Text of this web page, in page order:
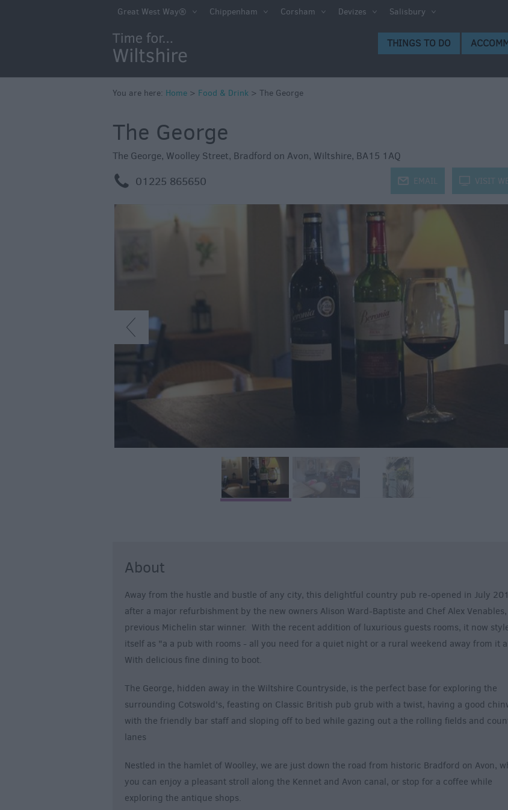
Accessible Dining
Outdoor Dining
Cafes & Tea Rooms
Dog Friendly
Local Produce in
Cookery Schools
Great West Way® Chippenham Corsham Devizes Salisbury
THINGS TO DO
You are here: Home > Food & Drink > The George
The George
The George, Woolley Street, Bradford on Avon, Wiltshire, BA15 1AQ
m 01225 865650 k VISIT
j EMAIL
About
Away from the hustle and bustle of any city, this delightful country pub re-opened in July
after a major refurbishment by the new owners Alison Ward-Baptiste and Chef Alex Venables,
previous Michelin star winner. With the recent addition of luxurious guests rooms, it now
itself as "a a pub with rooms - all you need for a quiet night or a rural weekend away from it
With delicious fine dining to boot.
The George, hidden away in the Wiltshire Countryside, is the perfect base for exploring the
surrounding Cotswold's, feasting on Classic British pub grub with a twist, having a good
with the friendly bar staff and sloping off to bed while gazing out a the rolling fields and
lanes
Nestled in the hamlet of Woolley, we are just down the road from historic Bradford on Avon,
you can enjoy a pleasant stroll along the Kennet and Avon canal, or stop for a coffee while
exploring the antique shops.